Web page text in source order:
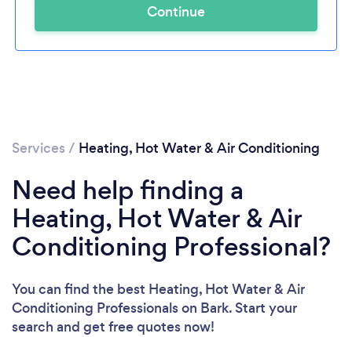
Continue
Services / Heating, Hot Water & Air Conditioning
Need help finding a
Heating, Hot Water & Air
Conditioning Professional?
You can find the best Heating, Hot Water & Air
Conditioning Professionalson Bark. Start your
search and get free quotes now!